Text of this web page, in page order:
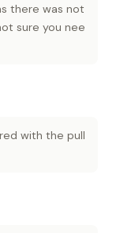
there was not
sure you nee
with the pull